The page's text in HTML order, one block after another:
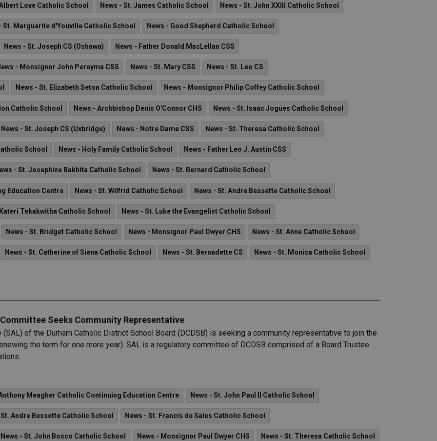
Love Catholic School News - St. James Catholic School News - St. John XXIII Catholic School
St. Marguerite d'Youville Catholic School News - Good Shepherd Catholic School
News - St. Joseph CS (Oshawa) News - Father Donald MacLellan CSS
- Monsignor John Pereyma CSS News - St. Mary CSS News - St. Leo CS
News - St. Elizabeth Seton Catholic School News - Monsignor Philip Coffey Catholic School
Catholic School News - Archbishop Denis O'Connor CHS News - St. Isaac Jogues Catholic School
News - St. Joseph CS (Uxbridge) News - Notre Dame CSS News - St. Theresa Catholic School
School News - Holy Family Catholic School News - Father Leo J. Austin CSS
- St. Josephine Bakhita Catholic School News - St. Bernard Catholic School
Education Centre News - St. Wilfrid Catholic School News - St. Andre Bessette Catholic School
Tekakwitha Catholic School News - St. Luke the Evangelist Catholic School
News - St. Bridget Catholic School News - Monsignor Paul Dwyer CHS News - St. Anne Catholic School
News - St. Catherine of Siena Catholic School News - St. Bernadette CS News - St. Monica Catholic School
Seeks Community Representative
of the Durham Catholic District School Board (DCDSB) is seeking a community representative to join the
the term for one more year). SAL is a regulatory committee of DCDSB comprised of a Board Trustee
Meagher Catholic Continuing Education Centre News - St. John Paul II Catholic School
St. Andre Bessette Catholic School News - St. Francis de Sales Catholic School
News - St. John Bosco Catholic School News - Monsignor Paul Dwyer CHS News - St. Theresa Catholic School